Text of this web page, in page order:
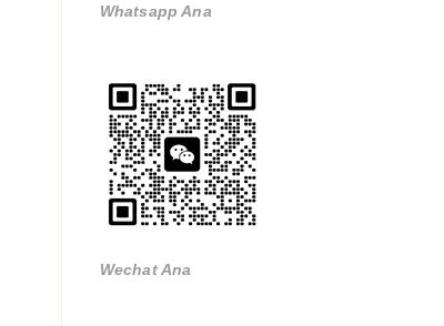
Whatsapp Ana
Wechat Ana